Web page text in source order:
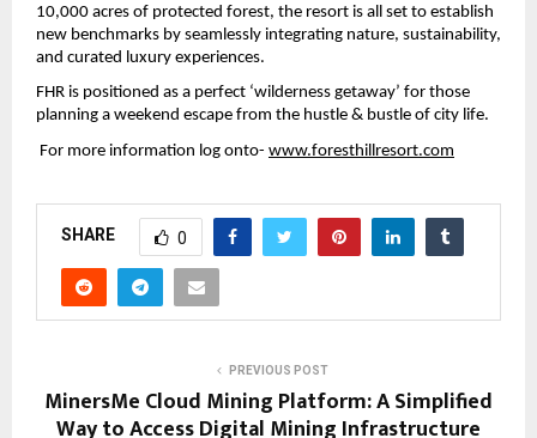
10,000 acres of protected forest, the resort is all set to establish
new benchmarks by seamlessly integrating nature, sustainability,
and curated luxury experiences.
FHR is positioned as a perfect ‘wilderness getaway’ for those
planning a weekend escape from the hustle & bustle of city life.
For more information log onto- www.foresthillresort.com
SHARE 0
PREVIOUS POST
MinersMe Cloud Mining Platform: A Simplified
Way to Access Digital Mining Infrastructure